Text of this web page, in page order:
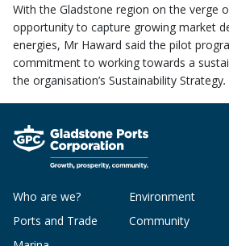
With the Gladstone region on the verge
opportunity to capture growing market
energies, Mr Haward said the pilot
commitment to working towards a
the organisation’s Sustainability Strategy.
Who are we?
Ports and Trade
Environment
Community